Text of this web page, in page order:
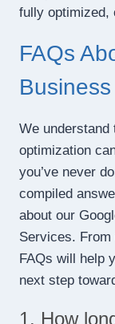
fully optimized,
FAQs
We understand
optimization
you’ve never
compiled
about our
Services.
FAQs will help
next step
1. How